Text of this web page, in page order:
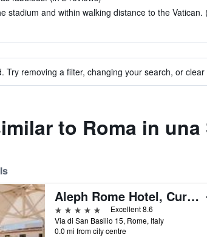
stadium and within walking distance to the Vatican.
Try removing a filter, changing your search, or
to Roma in una
Aleph Rome Hotel, Curio Collection by Hilton
5 stars
Excellent 8.6
Via di San Basilio 15, Rome, Italy
0.0 mi from city centre